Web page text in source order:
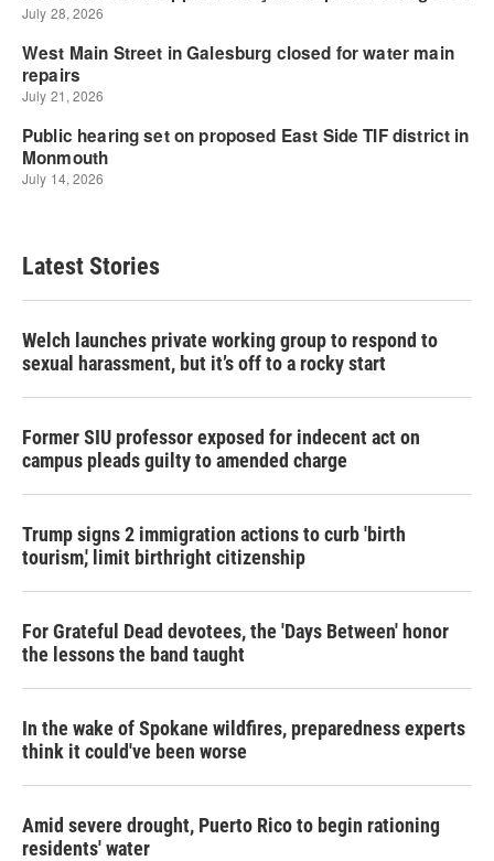
Latest Stories
Welch launches private working group to respond to
sexual harassment, but it’s off to a rocky start
Former SIU professor exposed for indecent act on
campus pleads guilty to amended charge
Trump signs 2 immigration actions to curb 'birth
tourism,' limit birthright citizenship
For Grateful Dead devotees, the 'Days Between' honor
the lessons the band taught
In the wake of Spokane wildfires, preparedness experts
think it could've been worse
Amid severe drought, Puerto Rico to begin rationing
residents' water